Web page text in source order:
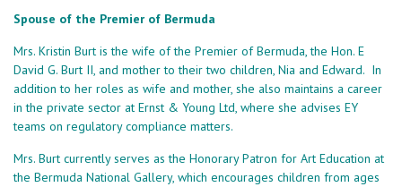
Spouse of the Premier of Bermuda
Mrs. Kristin Burt is the wife of the Premier of Bermuda, the Hon. E
David G. Burt II, and mother to their two children, Nia and Edward. In
addition to her roles as wife and mother, she also maintains a career
in the private sector at Ernst & Young Ltd, where she advises EY
teams on regulatory compliance matters.
Mrs. Burt currently serves as the Honorary Patron for Art Education at
the Bermuda National Gallery, which encourages children from ages